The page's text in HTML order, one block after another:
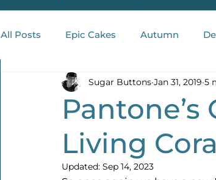
All Posts Epic Cakes Autumn
Tips & Tricks Geek Cakes News
Wedding Cakes
Pantone’s
Living
Sugar Buttons Jan 31, 2019 5
Updated: Sep 14, 2023